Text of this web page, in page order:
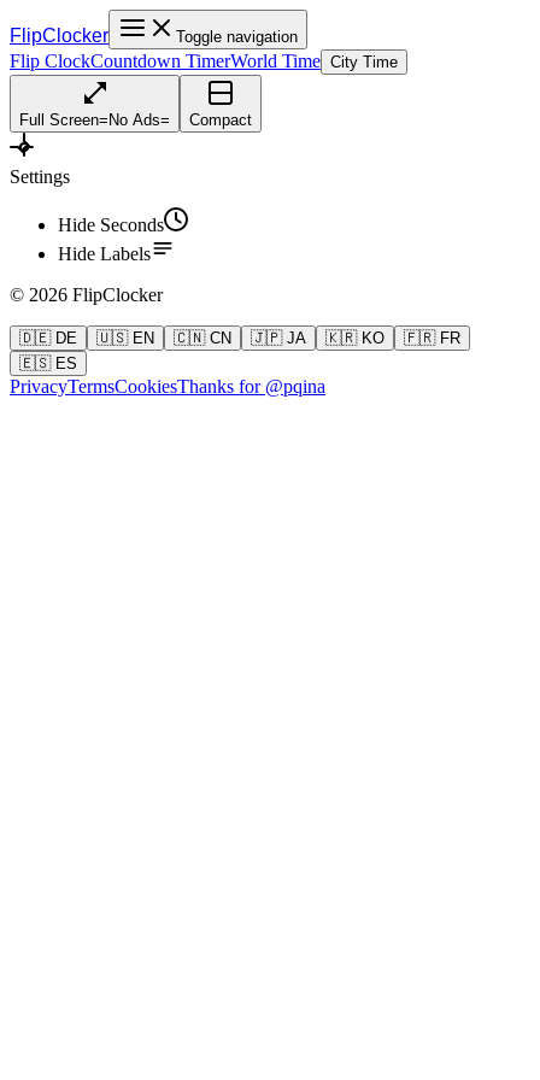
FlipClocker Toggle navigation
Flip ClockCountdown TimerWorld Time City Time
Full Screen= No Ads= Compact
Settings
Hide Seconds
Hide Labels
© 2026 FlipClocker
🇩🇪 DE 🇺🇸 EN 🇨🇳 CN 🇯🇵 JA 🇰🇷 KO
🇫🇷 FR
🇪🇸 ES
PrivacyTermsCookiesThanks for @pqina